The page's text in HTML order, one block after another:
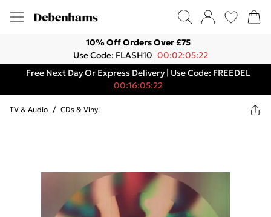
10% Off Orders Over £75
Use Code: FLASH10 00:02:05:22
Free Next Day Or Express Delivery | Use Code: FREEDEL
00:16:05:22
TV & Audio / CDs & Vinyl